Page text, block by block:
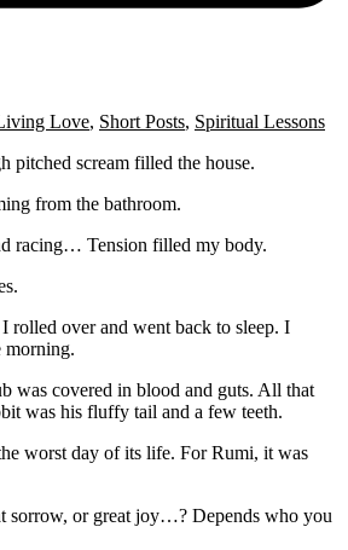
Love, Short Posts, Spiritual Lessons
pitched scream filled the house.
from the bathroom.
racing… Tension filled my body.
over and went back to sleep. I
morning.
was covered in blood and guts. All that
was his fluffy tail and a few teeth.
worst day of its life. For Rumi, it was
sorrow, or great joy…? Depends who you